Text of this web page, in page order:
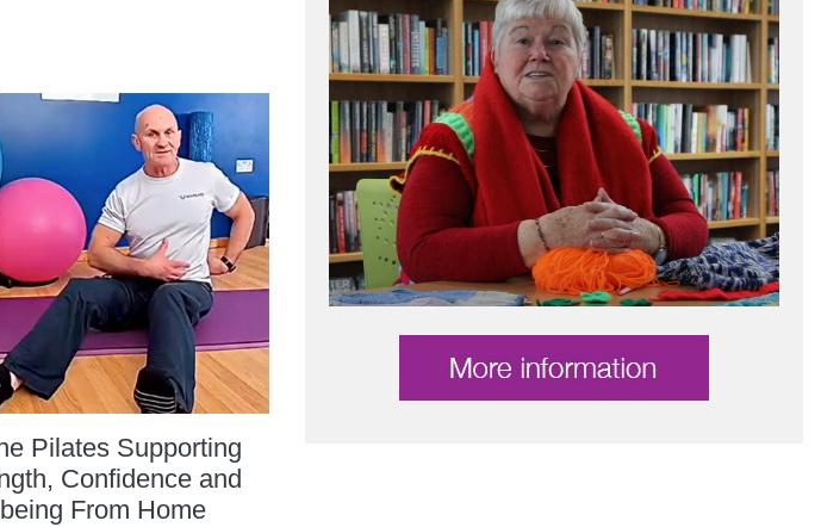
Pilates Supporting
Confidence and
From Home